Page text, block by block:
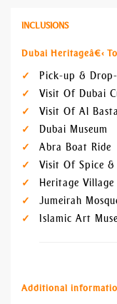
INCLUSIONS
Dubai Heritageâ€‹
Pick-up &
Visit Of Dubai
Visit Of Al
Dubai Museum
Abra Boat Ride
Visit Of Spice &
Heritage Village
Jumeirah
Islamic Art
Additional